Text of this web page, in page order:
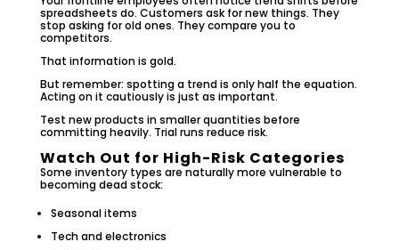
spreadsheets do. Customers ask for new things. They
stop asking for old ones. They compare you to
competitors.
That information is gold.
But remember: spotting a trend is only half the equation.
Acting on it cautiously is just as important.
Test new products in smaller quantities before
committing heavily. Trial runs reduce risk.
Watch Out for High-Risk Categories
Some inventory types are naturally more vulnerable to
becoming dead stock:
Seasonal items
Tech and electronics